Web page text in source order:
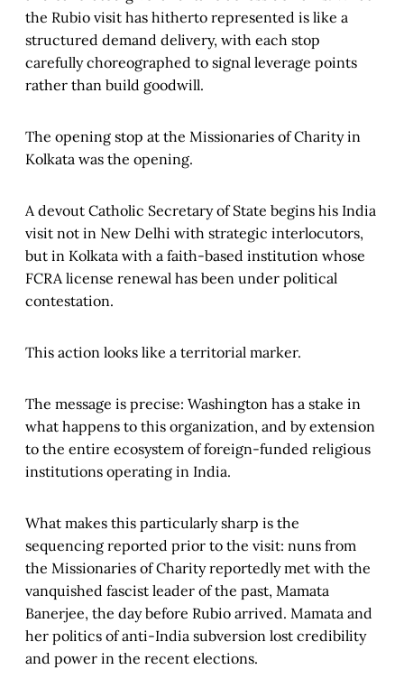
the Rubio visit has hitherto represented is like a
structured demand delivery, with each stop
carefully choreographed to signal leverage points
rather than build goodwill.
The opening stop at the Missionaries of Charity in
Kolkata was the opening.
A devout Catholic Secretary of State begins his India
visit not in New Delhi with strategic interlocutors,
but in Kolkata with a faith-based institution whose
FCRA license renewal has been under political
contestation.
This action looks like a territorial marker.
The message is precise: Washington has a stake in
what happens to this organization, and by extension
to the entire ecosystem of foreign-funded religious
institutions operating in India.
What makes this particularly sharp is the
sequencing reported prior to the visit: nuns from
the Missionaries of Charity reportedly met with the
vanquished fascist leader of the past, Mamata
Banerjee, the day before Rubio arrived. Mamata and
her politics of anti-India subversion lost credibility
and power in the recent elections.